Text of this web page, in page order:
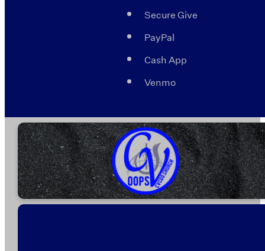
Secure Give
PayPal
Cash App
Venmo